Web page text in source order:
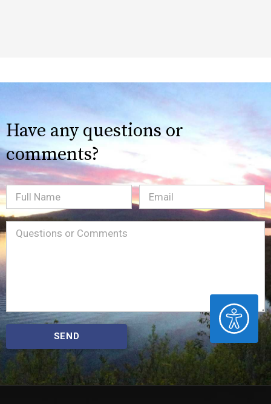
ACCESSIBILITY
Have any questions or
comments?
Full
Name
Email(Required)
Message(Required)
SEND